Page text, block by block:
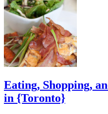
Eating, Shopping,
in {Toronto}